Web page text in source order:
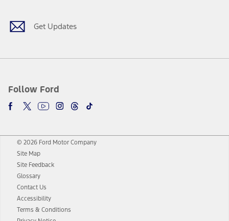
Get Updates
Follow Ford
© 2026 Ford Motor Company
Site Map
Site Feedback
Glossary
Contact Us
Accessibility
Terms & Conditions